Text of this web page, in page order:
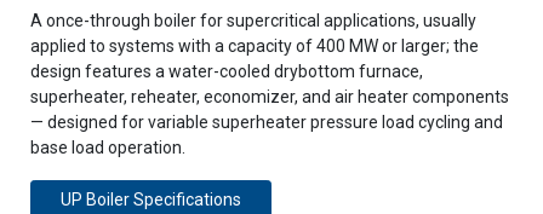
A once-through boiler for supercritical applications, usually
applied to systems with a capacity of 400 MW or larger; the
design features a water-cooled drybottom furnace,
superheater, reheater, economizer, and air heater components
— designed for variable superheater pressure load cycling and
base load operation.
UP Boiler Specifications